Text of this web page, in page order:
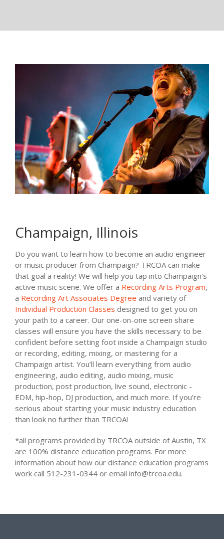
Champaign, Illinois
Do you want to learn how to become an audio engineer
or music producer from Champaign? TRCOA can make
that goal a reality! We will help you tap into Champaign's
active music scene. We offer a Recording Arts Program,
a Recording Art Associates Degree and variety of
Individual Production Classes designed to get you on
your path to a career. Our one-on-one screen share
classes will ensure you have the skills necessary to be
confident before setting foot inside a Champaign studio
or recording, editing, mixing, or mastering for a
Champaign artist. You’ll learn everything from audio
engineering, audio editing, audio mixing, music
production, post production, live sound, electronic -
EDM, hip-hop, DJ production, and much more. If you’re
serious about starting your music industry education
than look no further than TRCOA!
*all programs provided by TRCOA outside of Austin, TX
are 100% distance education programs. For more
information about how our distance education programs
work call 512-231-0344 or email info@trcoa.edu.